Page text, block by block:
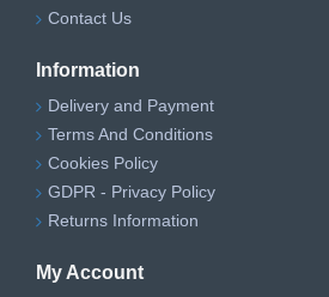
Contact Us
Information
Delivery and Payment
Terms And Conditions
Cookies Policy
GDPR - Privacy Policy
Returns Information
My Account